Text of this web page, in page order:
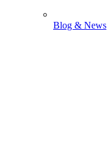
Blog & News